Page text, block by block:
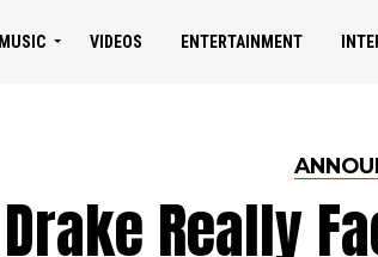
MUSIC VIDEOS ENTERTAINMENT
Drake Really